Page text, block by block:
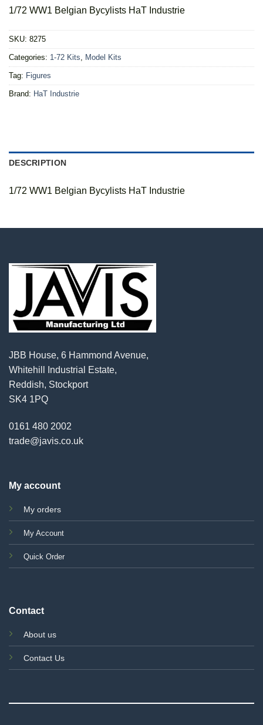
1/72 WW1 Belgian Bycylists HaT Industrie
SKU: 8275
Categories: 1-72 Kits, Model Kits
Tag: Figures
Brand: HaT Industrie
DESCRIPTION
1/72 WW1 Belgian Bycylists HaT Industrie
JBB House, 6 Hammond Avenue,
Whitehill Industrial Estate,
Reddish, Stockport
SK4 1PQ
0161 480 2002
trade@javis.co.uk
My account
My orders
My Account
Quick Order
Contact
About us
Contact Us